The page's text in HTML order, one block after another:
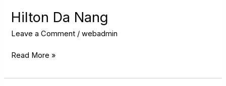
Hilton Da Nang
Leave a Comment /webadmin
Nang
Read More »